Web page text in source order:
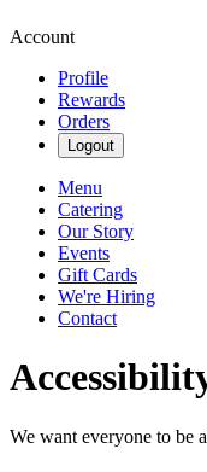
Account
Profile
Rewards
Orders
Logout
Menu
Catering
Our Story
Events
Gift Cards
We're Hiring
Contact
We want everyone to be